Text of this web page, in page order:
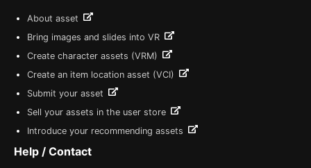
About asset
Bring images and slides into VR
Create character assets (VRM)
Create an item location asset (VCI)
Submit your asset
Sell your assets in the user store
Introduce your recommending assets
Help / Contact